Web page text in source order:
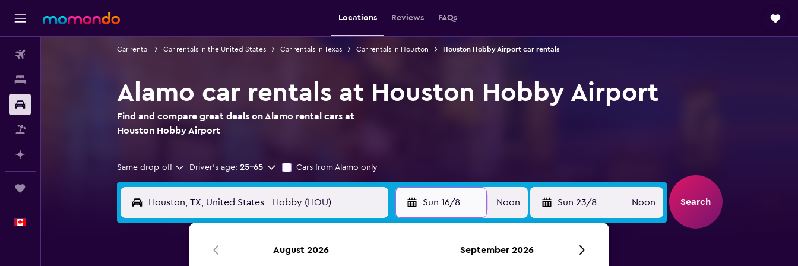
Locations Reviews FAQs
Car rental Car rentals in the United States Car rentals in Texas Car rentals in Houston Houston Hobby Airport car rentals
Alamo car rentals at Houston Hobby Airport
Find and compare great deals on Alamo rental cars at
Houston Hobby Airport
Same drop-off Driver's age: 25-65 Cars from Alamo only
Sun 16/8 Noon Sun 23/8 Noon Search
August 2026 September 2026